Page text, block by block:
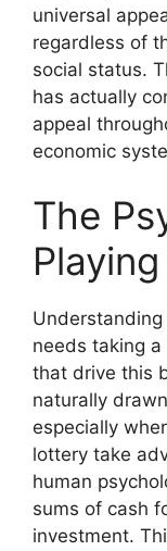
universal
regardless of
social status.
has actually
appeal
economic
The
needs taking
that drive this
naturally
especially
lottery take
human
sums of cash
investment.